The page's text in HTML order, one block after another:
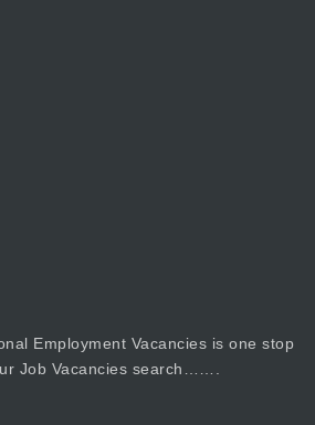
Employment Vacancies is one stop
Job Vacancies search…….